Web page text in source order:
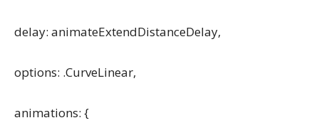
delay: animateExtendDistanceDelay,
options: .CurveLinear,
animations: {